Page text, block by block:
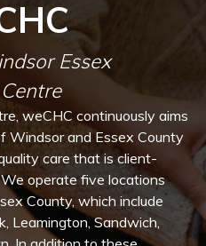
Essex
weCHC continuously aims
Windsor and Essex County
care that is client-
operate five locations
County, which include
Leamington, Sandwich,